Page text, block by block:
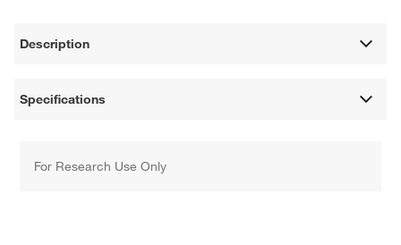
Description
Specifications
For Research Use Only